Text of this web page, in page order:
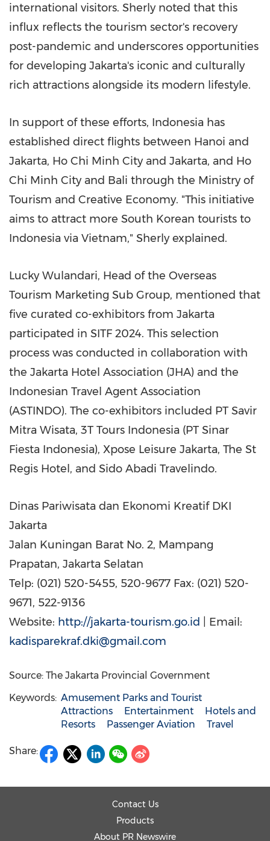
international visitors. Sherly noted that this
influx reflects the tourism sector's recovery
post-pandemic and underscores opportunities
for developing Jakarta's iconic and culturally
rich attractions alongside its modern lifestyle.
In support of these efforts, Indonesia has
established direct flights between Hanoi and
Jakarta, Ho Chi Minh Cityand Jakarta, and Ho
Chi Minh Cityand Bali through the Ministry of
Tourism and Creative Economy. "This initiative
aims to attract more South Korean tourists to
Indonesia via Vietnam," Sherly explained.
Lucky Wulandari, Head of the Overseas
Tourism Marketing Sub Group, mentioned that
five curated co-exhibitors from Jakarta
participated in SITF 2024. This selection
process was conducted in collaboration with
the Jakarta Hotel Association (JHA) and the
Indonesian Travel Agent Association
(ASTINDO). The co-exhibitors included PT Savir
Mitra Wisata, 3T Tours Indonesia (PT Sinar
Fiesta Indonesia), Xpose Leisure Jakarta, The St
Regis Hotel, and Sido Abadi Travelindo.
Dinas Pariwisata dan Ekonomi Kreatif DKI
Jakarta
Jalan Kuningan Barat No. 2, Mampang
Prapatan, Jakarta Selatan
Telp: (021) 520-5455, 520-9677 Fax: (021) 520-
9671, 522-9136
Website: http://jakarta-tourism.go.id | Email:
kadisparekraf.dki@gmail.com
Source: The Jakarta Provincial Government
Keywords: Amusement Parks and Tourist
Attractions
Entertainment
Hotels and
Resorts
Passenger Aviation Travel
Share:
Contact Us
Products
About PR Newswire